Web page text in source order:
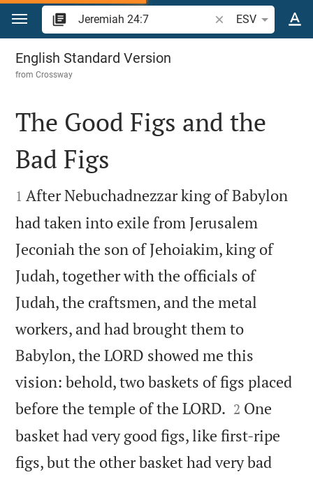
Jump to content
Search Bible verse
ESV
Jeremiah 24
English Standard Version
fromCrossway

The Good Figs and the
Bad Figs

1 After Nebuchadnezzar king of Babylon
had taken into exile from Jerusalem
Jeconiah the son of Jehoiakim, king of
Judah, together with the officials of
Judah, the craftsmen, and the metal
workers, and had brought them to
Babylon, the LORD showed me this
vision: behold, two baskets of figs placed
before the temple of the LORD. 

2 One
basket had very good figs, like first-ripe
figs, but the other basket had very bad